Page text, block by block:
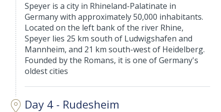
Speyer is a city in Rhineland-Palatinate in
Germany with approximately 50,000 inhabitants.
Located on the left bank of the river Rhine,
Speyer lies 25 km south of Ludwigshafen and
Mannheim, and 21 km south-west of Heidelberg.
Founded by the Romans, it is one of Germany's
oldest cities
Day 4 - Rudesheim